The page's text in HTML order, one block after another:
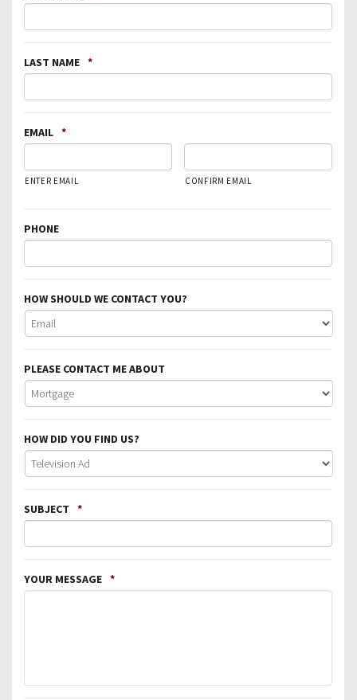
LAST NAME *
EMAIL *
ENTER EMAIL CONFIRM EMAIL
PHONE
HOW SHOULD WE CONTACT YOU?
PLEASE CONTACT ME ABOUT
HOW DID YOU FIND US?
SUBJECT *
YOUR MESSAGE *